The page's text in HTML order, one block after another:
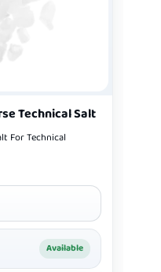
Technical Salt
For Technical
Available